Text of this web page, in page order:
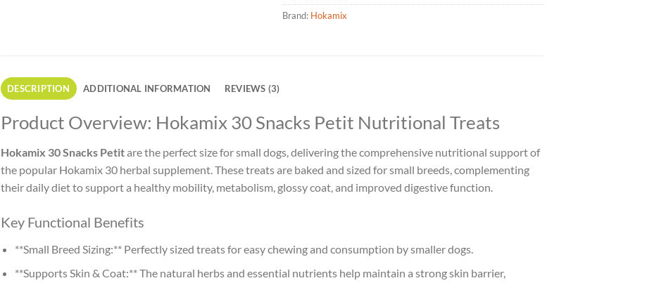
Brand: Hokamix
DESCRIPTION ADDITIONAL INFORMATION REVIEWS (3)
Product Overview: Hokamix 30 Snacks Petit Nutritional Treats
Hokamix 30 Snacks Petitare the perfect size for small dogs, delivering the comprehensive nutritional support of
the popular Hokamix 30 herbal supplement. These treats are baked and sized for small breeds, complementing
their daily diet to support a healthy mobility, metabolism, glossy coat, and improved digestive function.
Key Functional Benefits
**Small Breed Sizing:** Perfectly sized treats for easy chewing and consumption by smaller dogs.
**Supports Skin & Coat:** The natural herbs and essential nutrients help maintain a strong skin barrier,